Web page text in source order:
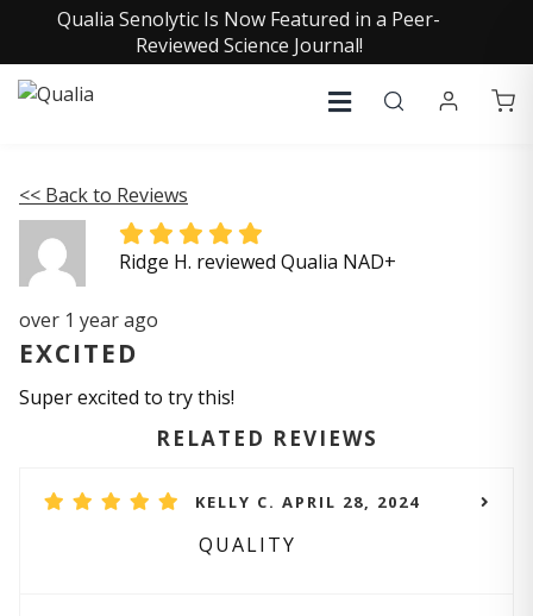
Qualia Senolytic Is Now Featured in a Peer-
Reviewed Science Journal!
<< Back to Reviews
Ridge H. reviewed Qualia NAD+
over 1 year ago
EXCITED
Super excited to try this!
RELATED REVIEWS
KELLY C. APRIL 28, 2024
QUALITY